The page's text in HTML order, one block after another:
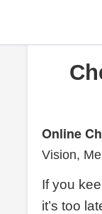
Online
Vision,
If you
it’s too